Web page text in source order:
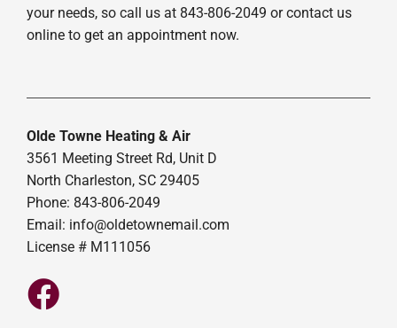
your needs, so call us at 843-806-2049 or contact us
online to get an appointment now.
Olde Towne Heating & Air
3561 Meeting Street Rd, Unit D
North Charleston, SC 29405
Phone: 843-806-2049
Email: info@oldetownemail.com
License # M111056